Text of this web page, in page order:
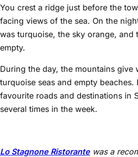
You crest a ridge just before the
facing views of the sea. On the
was turquoise, the sky orange, and
empty.
During the day, the mountains give
turquoise seas and empty
favourite roads and destinations in
several times in the week.
Lo Stagnone Ristorantewas a